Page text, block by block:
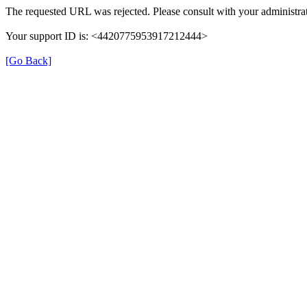
The requested URL was rejected. Please consult with your
Your support ID is: <4420775953917212444>
[Go Back]